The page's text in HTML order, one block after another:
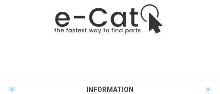
INFORMATION